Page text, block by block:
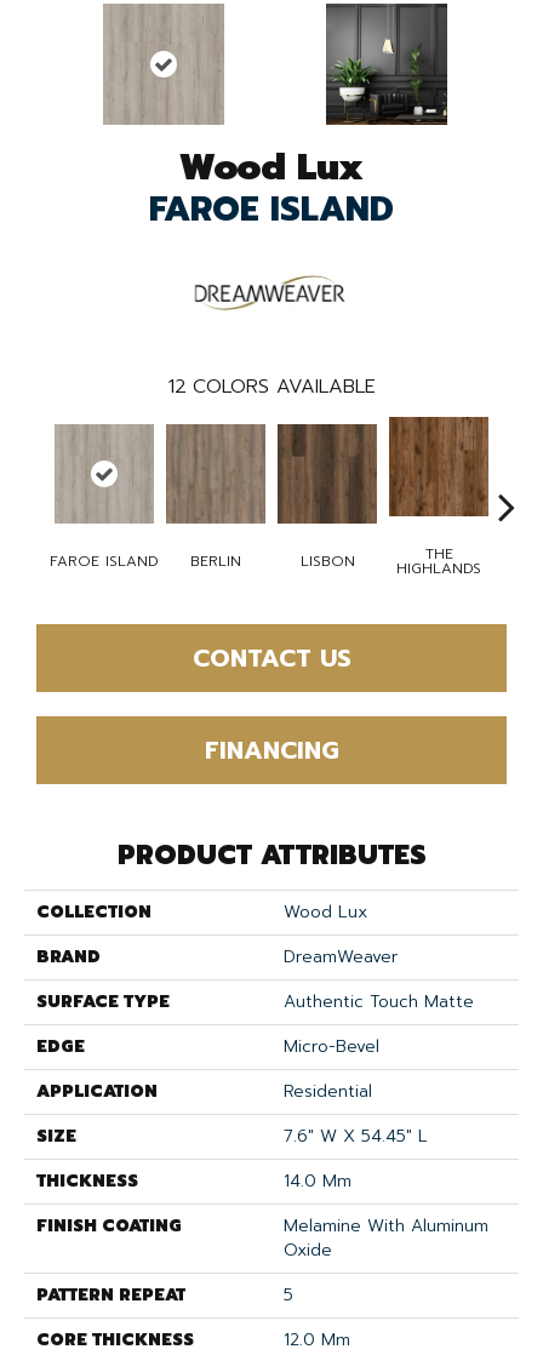
Wood Lux
FAROE ISLAND
12 COLORS AVAILABLE
FAROE ISLAND BERLIN LISBON THE
HIGHLANDS
CONTACT US
FINANCING
PRODUCT ATTRIBUTES
COLLECTION
Wood Lux
BRAND
DreamWeaver
SURFACE TYPE
Authentic Touch Matte
EDGE
Micro-Bevel
APPLICATION
Residential
SIZE
7.6" W X 54.45" L
THICKNESS
14.0 Mm
FINISH COATING
Melamine With Aluminum
Oxide
PATTERN REPEAT
5
CORE THICKNESS
12.0 Mm